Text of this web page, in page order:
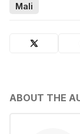
Mali
ABOUT THE